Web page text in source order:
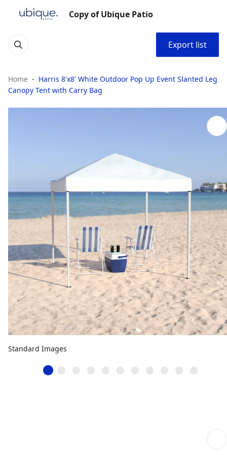
Copy of Ubique Patio
Export list
Home
Harris 8'x8' White Outdoor Pop Up Event Slanted Leg
Canopy Tent with Carry Bag
Standard Images